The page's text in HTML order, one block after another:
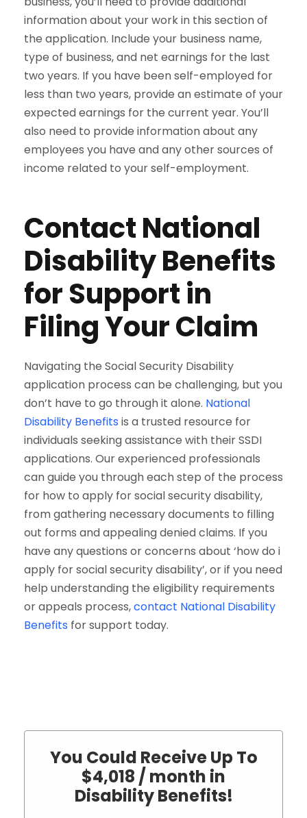
information about your work in this section of
the application. Include your business name,
type of business, and net earnings for the last
two years. If you have been self-employed for
less than two years, provide an estimate of your
expected earnings for the current year. You’ll
also need to provide information about any
employees you have and any other sources of
income related to your self-employment.
Contact National
Disability Benefits
for Support in
Filing Your Claim
Navigating the Social Security Disability
application process can be challenging, but you
don’t have to go through it alone. National
Disability Benefits is a trusted resource for
individuals seeking assistance with their SSDI
applications. Our experienced professionals
can guide you through each step of the process
for how to apply for social security disability,
from gathering necessary documents to filling
out forms and appealing denied claims. If you
have any questions or concerns about ‘how do i
apply for social security disability’, or if you need
help understanding the eligibility requirements
or appeals process,contact National Disability
Benefits for support today.
You Could Receive Up To
$4,018 / month in
Disability Benefits!